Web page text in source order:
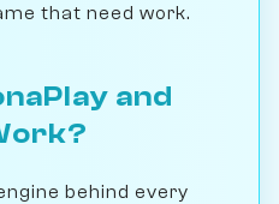
that need work.
and
behind every